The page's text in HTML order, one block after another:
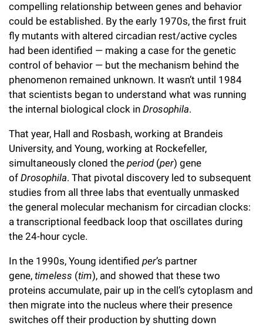
compelling relationship between genes and behavior
could be established. By the early 1970s, the first fruit
fly mutants with altered circadian rest/active cycles
had been identified — making a case for the genetic
control of behavior — but the mechanism behind the
phenomenon remained unknown. It wasn’t until 1984
that scientists began to understand what was running
the internal biological clock in Drosophila.
That year, Hall and Rosbash, working at Brandeis
University, and Young, working at Rockefeller,
simultaneously cloned the period(per) gene
of Drosophila. That pivotal discovery led to subsequent
studies from all three labs that eventually unmasked
the general molecular mechanism for circadian clocks:
a transcriptional feedback loop that oscillates during
the 24-hour cycle.
In the 1990s, Young identified per’s partner
gene, timeless (tim), and showed that these two
proteins accumulate, pair up in the cell’s cytoplasm and
then migrate into the nucleus where their presence
switches off their production by shutting down